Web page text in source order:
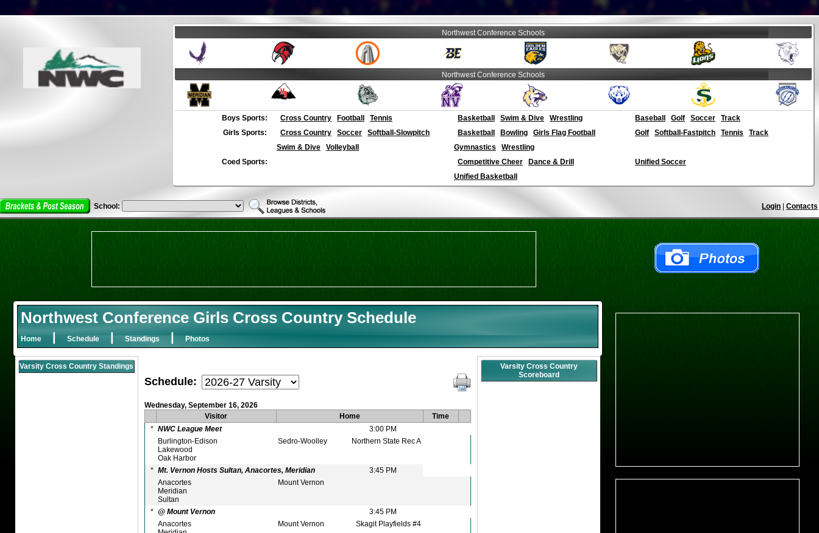
Northwest Conference Schools
Northwest Conference Schools
Boys Sports: Cross Country Football Tennis Basketball Swim & Dive Wrestling Baseball Golf Soccer
Track
Girls Sports:
Cross Country Soccer
Softball-Slowpitch
Swim & Dive
Volleyball
Basketball Bowling
Girls Flag Football
Gymnastics
Wrestling
Golf Softball-Fastpitch Tennis Track
Coed Sports: Competitive Cheer
Dance & Drill
Unified Basketball
Unified Soccer
School: Login Contacts
Northwest Conference Girls Cross Country Schedule
Home|Schedule|Standings|Photos
Varsity Cross Country Standings
Schedule:
Wednesday, September 16, 2026
Visitor
Home
Time
* NWC League Meet
3:00 PM
Burlington-Edison
Lakewood
Oak Harbor
Sedro-Woolley Northern State Rec A
* Mt. Vernon Hosts Sultan, Anacortes, Meridian
3:45 PM
Anacortes
Meridian
Sultan
Mount Vernon
* @ Mount Vernon
3:45 PM
Anacortes
Mount Vernon Skagit Playfields #4
Varsity Cross Country
Scoreboard